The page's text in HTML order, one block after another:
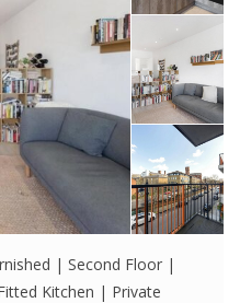
| Second Floor |
Kitchen | Private